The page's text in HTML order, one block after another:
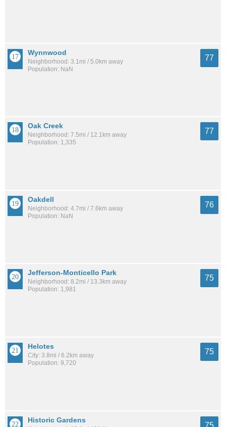
Wynnwood
Neighborhood: 3.1mi / 5.0km away
Population: NaN
77
Oak Creek
Neighborhood: 7.5mi / 12.1km away
Population: 1,335
77
Oakdell
Neighborhood: 4.7mi / 7.6km away
Population: NaN
76
Jefferson-Monticello Park
Neighborhood: 8.2mi / 13.3km away
Population: 1,981
75
Helotes
City: 3.8mi / 6.2km away
Population: 9,720
75
Historic Gardens
75